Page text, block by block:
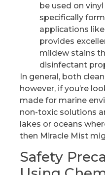
be used on
specifically
applications
provides
mildew stains
disinfectant
In general, both
however, if you’re
made for marine
non-toxic solutions
lakes or oceans
then Miracle Mist
Safety